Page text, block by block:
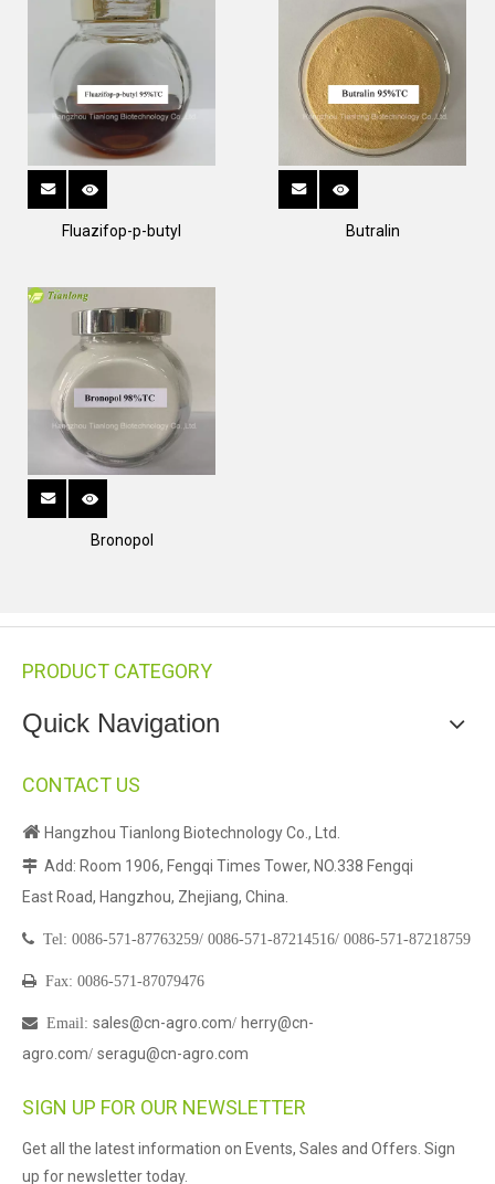
Fluazifop-p-butyl Butralin
Bronopol
PRODUCT CATEGORY
Quick Navigation
CONTACT US
 Hangzhou Tianlong Biotechnology Co., Ltd.
 Add: Room 1906, Fengqi Times Tower, NO.338 Fengqi
East Road, Hangzhou, Zhejiang, China.
 Tel: 0086-571-87763259/ 0086-571-87214516/ 0086-571-87218759
 Fax: 0086-571-87079476
 Email : sales@cn-agro.com/ herry@cn-
agro.com/ seragu@cn-agro.com
SIGN UP FOR OUR NEWSLETTER
Get all the latest information on Events, Sales and Offers. Sign
up for newsletter today.